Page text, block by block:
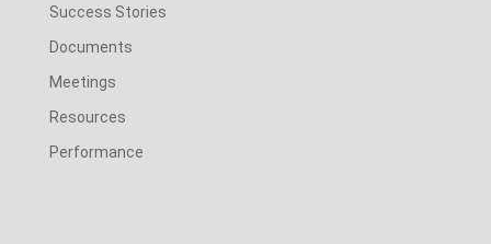
Success Stories
Documents
Meetings
Resources
Performance